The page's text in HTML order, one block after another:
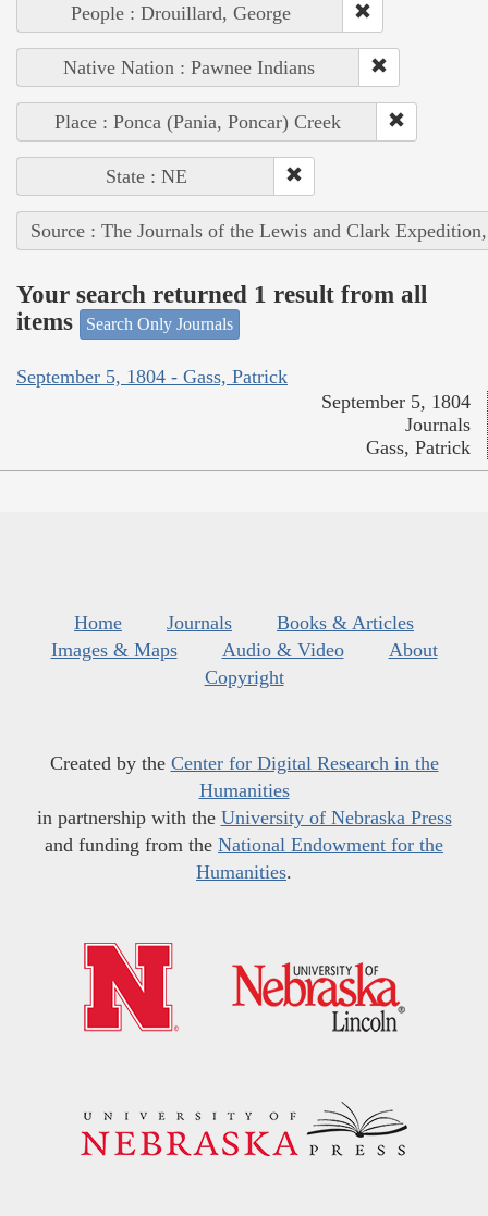
People : Drouillard, George
Native Nation : Pawnee Indians
Place : Ponca (Pania, Poncar) Creek
State : NE
Source : The Journals of the Lewis and Clark
Your search returned 1 result from all
items
Search Only Journals
September 5, 1804 - Gass, Patrick
September 5, 1804
Journals
Gass, Patrick
Home Journals
Books & Articles
Images & Maps
Audio & Video
About
Copyright
Created by the Center for Digital Research in the
Humanities
in partnership with the University of Nebraska Press
and funding from the National Endowment for the
Humanities.